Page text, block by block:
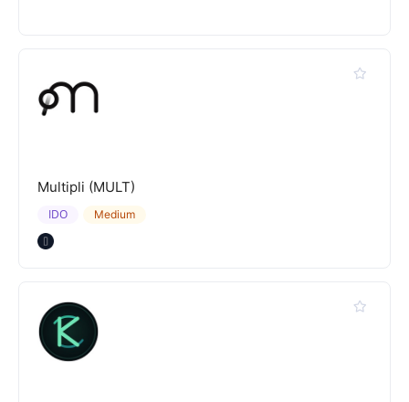
Multipli (MULT)
Medium
IDO